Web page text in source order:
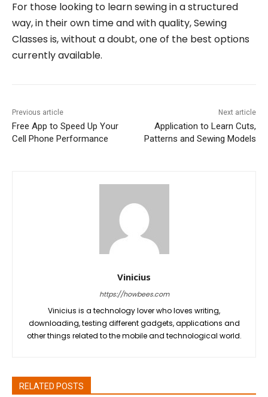
For those looking to learn sewing in a structured
way, in their own time and with quality, Sewing
Classes is, without a doubt, one of the best options
currently available.
Previous article
Free App to Speed Up Your
Cell Phone Performance
Next article
Application to Learn Cuts,
Patterns and Sewing Models
Vinicius
https://howbees.com
Vinicius is a technology lover who loves writing,
downloading, testing different gadgets, applications and
other things related to the mobile and technological world.
RELATED POSTS